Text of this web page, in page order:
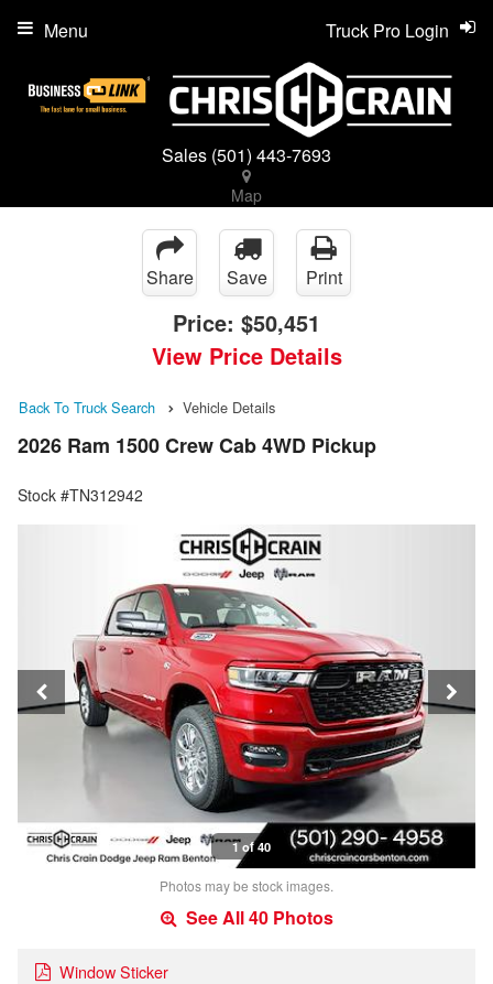
Sales (501) 443-7693
Map
Truck Pro Login
Menu
Share Save Print
Price: $50,451
View Price Details
Back To Truck Search Vehicle Details
2026 Ram 1500 Crew Cab 4WD Pickup
Stock #TN312942
1 of 40
Photos may be stock images.
See All 40 Photos
Window Sticker